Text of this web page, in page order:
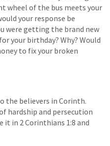
wheel of the bus meets your
your response be
were getting the brand new
your birthday? Why? Would
to fix your broken
the believers in Corinth.
hardship and persecution
it in 2 Corinthians 1:8 and